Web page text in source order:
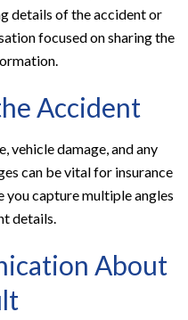
details of the accident or
focused on sharing the
Accident
vehicle damage, and any
can be vital for insurance
you capture multiple angles
details.
About